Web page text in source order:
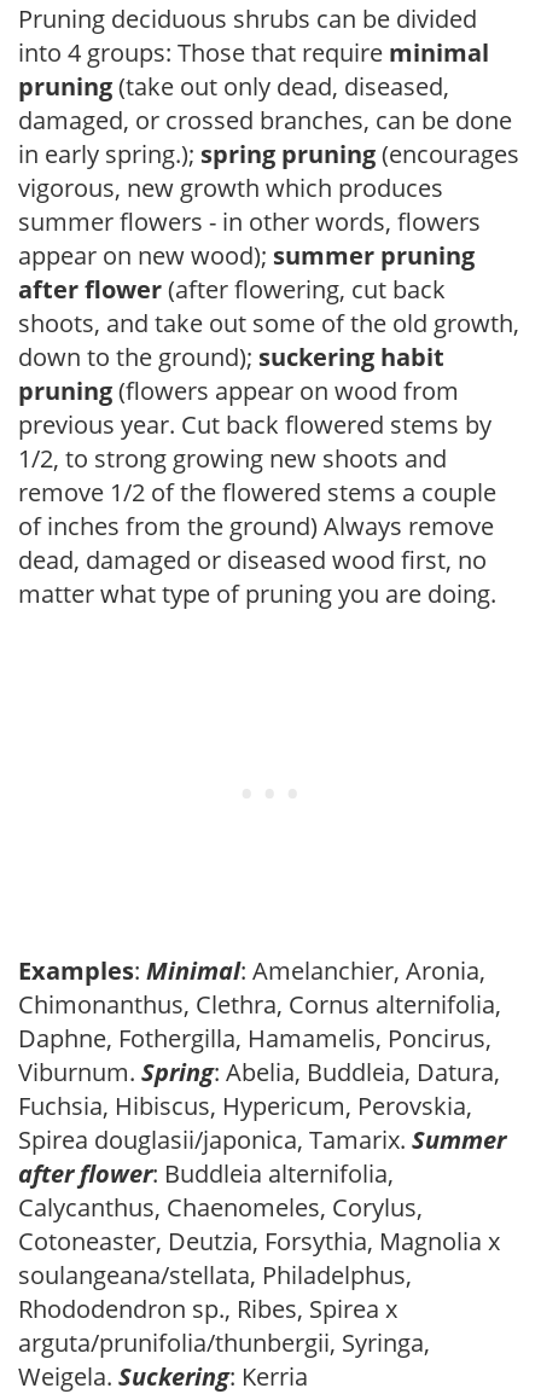
Pruning deciduous shrubs can be divided
into 4 groups: Those that require minimal
pruning(take out only dead, diseased,
damaged, or crossed branches, can be done
in early spring.); spring pruning(encourages
vigorous, new growth which produces
summer flowers - in other words, flowers
appear on new wood); summer pruning
after flower(after flowering, cut back
shoots, and take out some of the old growth,
down to the ground); suckering habit
pruning(flowers appear on wood from
previous year. Cut back flowered stems by
1/2, to strong growing new shoots and
remove 1/2 of the flowered stems a couple
of inches from the ground) Always remove
dead, damaged or diseased wood first, no
matter what type of pruning you are doing.
Examples: Minimal: Amelanchier, Aronia,
Chimonanthus, Clethra, Cornus alternifolia,
Daphne, Fothergilla, Hamamelis, Poncirus,
Viburnum. Spring: Abelia, Buddleia, Datura,
Fuchsia, Hibiscus, Hypericum, Perovskia,
Spirea douglasii/japonica, Tamarix. Summer
after flower: Buddleia alternifolia,
Calycanthus, Chaenomeles, Corylus,
Cotoneaster, Deutzia, Forsythia, Magnolia x
soulangeana/stellata, Philadelphus,
Rhododendron sp., Ribes, Spirea x
arguta/prunifolia/thunbergii, Syringa,
Weigela. Suckering: Kerria